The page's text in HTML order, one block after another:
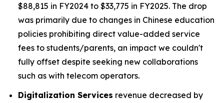
$88,815 in FY2024 to $33,775 in FY2025. The drop
was primarily due to changes in Chinese education
policies prohibiting direct value-added service
fees to students/parents, an impact we couldn't
fully offset despite seeking new collaborations
such as with telecom operators.
Digitalization Services revenue decreased by